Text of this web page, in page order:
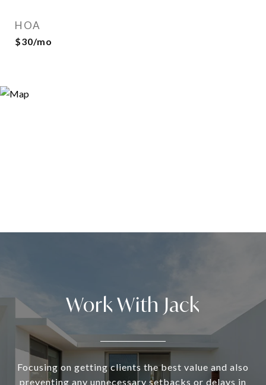
HOA
$30/mo
Work With Jack
Focusing on getting clients the best value and also
preventing any unnecessary setbacks or delays in